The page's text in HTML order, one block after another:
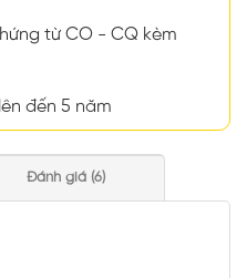
từ CO - CQ kèm
lên đến 5 năm
Đánh giá (6)